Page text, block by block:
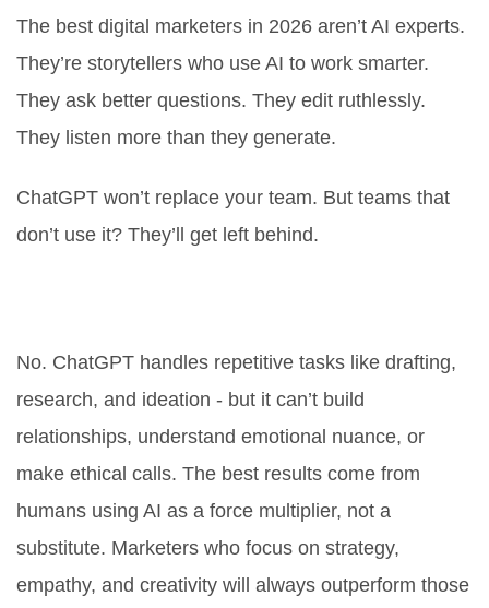
The best digital marketers in 2026 aren’t AI experts.
They’re storytellers who use AI to work smarter.
They ask better questions. They edit ruthlessly.
They listen more than they generate.
ChatGPT won’t replace your team. But teams that
don’t use it? They’ll get left behind.
No. ChatGPT handles repetitive tasks like drafting,
research, and ideation - but it can’t build
relationships, understand emotional nuance, or
make ethical calls. The best results come from
humans using AI as a force multiplier, not a
substitute. Marketers who focus on strategy,
empathy, and creativity will always outperform those